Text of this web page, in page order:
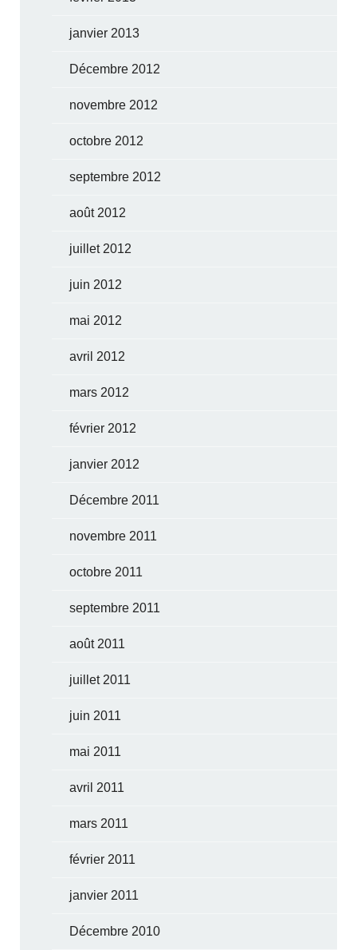
janvier 2013
Décembre 2012
novembre 2012
octobre 2012
septembre 2012
août 2012
juillet 2012
juin 2012
mai 2012
avril 2012
mars 2012
février 2012
janvier 2012
Décembre 2011
novembre 2011
octobre 2011
septembre 2011
août 2011
juillet 2011
juin 2011
mai 2011
avril 2011
mars 2011
février 2011
janvier 2011
Décembre 2010